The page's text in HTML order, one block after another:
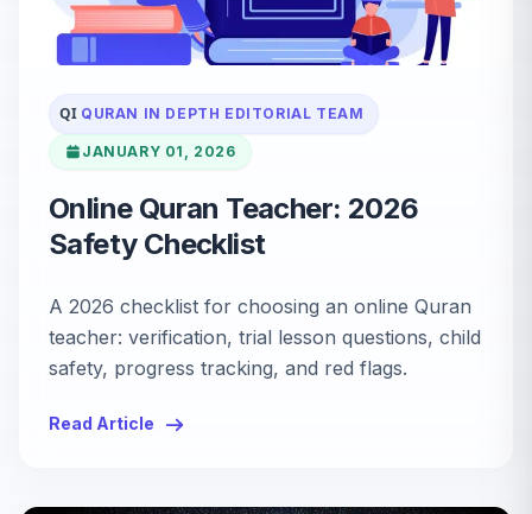
QI QURAN IN DEPTH EDITORIAL TEAM
JANUARY 01, 2026
Online Quran Teacher: 2026
Safety Checklist
A 2026 checklist for choosing an online Quran
teacher: verification, trial lesson questions, child
safety, progress tracking, and red flags.
Read Article